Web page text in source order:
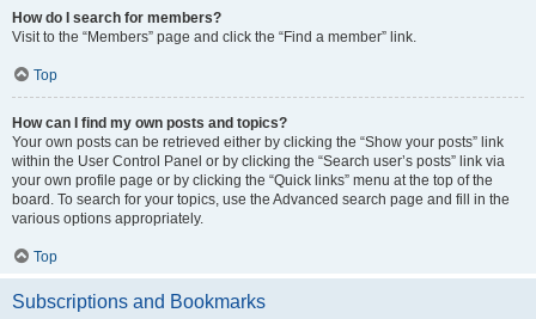
How do I search for members?
Visit to the “Members” page and click the “Find a member” link.
Top
How can I find my own posts and topics?
Your own posts can be retrieved either by clicking the “Show your posts” link
within the User Control Panel or by clicking the “Search user’s posts” link via
your own profile page or by clicking the “Quick links” menu at the top of the
board. To search for your topics, use the Advanced search page and fill in the
various options appropriately.
Top
Subscriptions and Bookmarks